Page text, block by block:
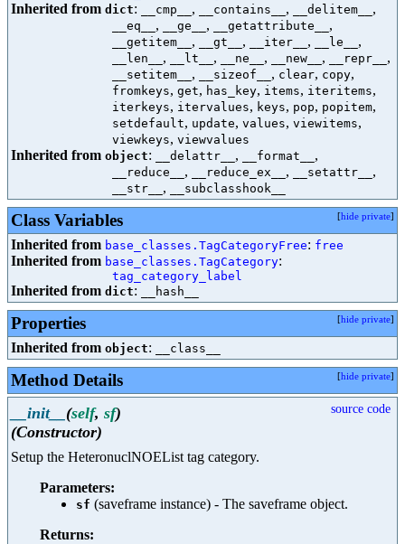
Inherited from dict: __cmp__ , __contains__ , __delitem__ ,
__eq__ , __ge__ , __getattribute__ ,
__getitem__ , __gt__ , __iter__ , __le__ ,
__len__ , __lt__ , __ne__ , __new__ , __repr__ ,
__setitem__ , __sizeof__ , clear, copy,
fromkeys, get, has_key, items, iteritems,
iterkeys, itervalues, keys, pop, popitem,
setdefault, update, values, viewitems,
viewkeys, viewvalues
Inherited from object: __delattr__ , __format__ ,
__reduce__ , __reduce_ex__ , __setattr__ ,
__str__ , __subclasshook__
Class Variables [hide private]
Inherited from base_classes.TagCategoryFree: free
Inherited from base_classes.TagCategory:
tag_category_label
Inherited from dict: __hash__
Properties [hide private]
Inherited from object: __class__
Method Details [hide private]
__init__ (self, sf)
(Constructor)
source code
Setup the HeteronuclNOEList tag category.
Parameters:
sf (saveframe instance) - The saveframe object.
Returns: